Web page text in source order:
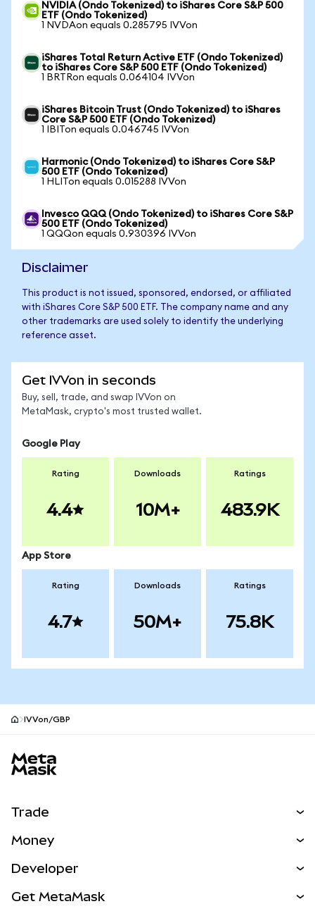
NVIDIA (Ondo Tokenized) to iShares Core S&P 500
ETF (Ondo Tokenized)
1 NVDAon equals 0.285795 IVVon
iShares Total Return Active ETF (Ondo Tokenized)
to iShares Core S&P 500 ETF (Ondo Tokenized)
1 BRTRon equals 0.064104 IVVon
iShares Bitcoin Trust (Ondo Tokenized) to iShares
Core S&P 500 ETF (Ondo Tokenized)
1 IBITon equals 0.046745 IVVon
Harmonic (Ondo Tokenized) to iShares Core S&P
500 ETF (Ondo Tokenized)
1 HLITon equals 0.015288 IVVon
Invesco QQQ (Ondo Tokenized) to iShares Core S&P
500 ETF (Ondo Tokenized)
1 QQQon equals 0.930396 IVVon
Disclaimer
This product is not issued, sponsored, endorsed, or affiliated
with iShares Core S&P 500 ETF. The company name and any
other trademarks are used solely to identify the underlying
reference asset.
Get IVVon in seconds
Buy, sell, trade, and swap IVVon on
MetaMask, crypto's most trusted wallet.
Google Play
Rating
4.4
Downloads
10M+
Ratings
483.9K
App Store
Rating
4.7
Downloads
50M+
Ratings
75.8K
IVVon/GBP
Trade
NEW
Real-World Assets
Money
Developer
Get MetaMask